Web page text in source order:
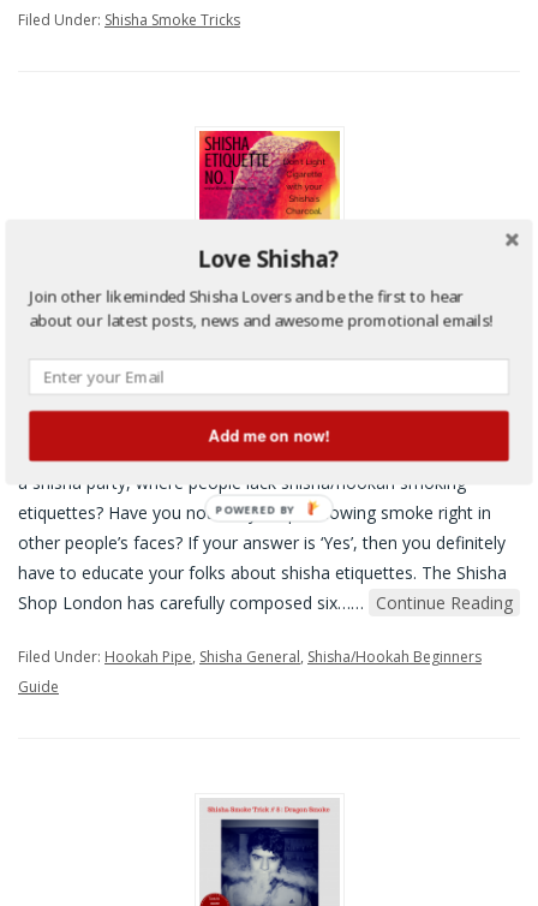
Filed Under: Shisha Smoke Tricks
Hookah/Shisha Etiquettes – An
important lesson to Learn
a shisha party, where people lack shisha/hookah smoking
etiquettes? Have you noticed your pal blowing smoke right in
other people’s faces? If your answer is ‘Yes’, then you definitely
have to educate your folks about shisha etiquettes. The Shisha
Shop London has carefully composed six…… Continue Reading
Filed Under: Hookah Pipe, Shisha General, Shisha/Hookah Beginners
Guide
Love Shisha?
Join other likeminded Shisha Lovers and be the first to hear
about our latest posts, news and awesome promotional emails!
Add me on now!